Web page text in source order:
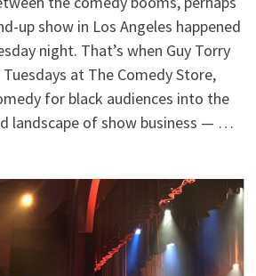
up show in Los Angeles happened
night. That’s when Guy Torry
at The Comedy Store,
for black audiences into the
landscape of show business — …